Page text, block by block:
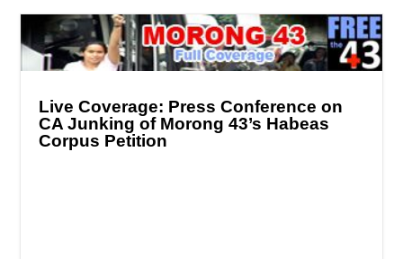
Live Coverage: Press Conference on
CA Junking of Morong 43’s Habeas
Corpus Petition